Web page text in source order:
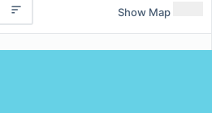
Show Map